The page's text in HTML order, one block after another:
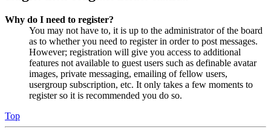
Why do I need to register?
You may not have to, it is up to the administrator of the board
as to whether you need to register in order to post messages.
However; registration will give you access to additional
features not available to guest users such as definable avatar
images, private messaging, emailing of fellow users,
usergroup subscription, etc. It only takes a few moments to
register so it is recommended you do so.
Top